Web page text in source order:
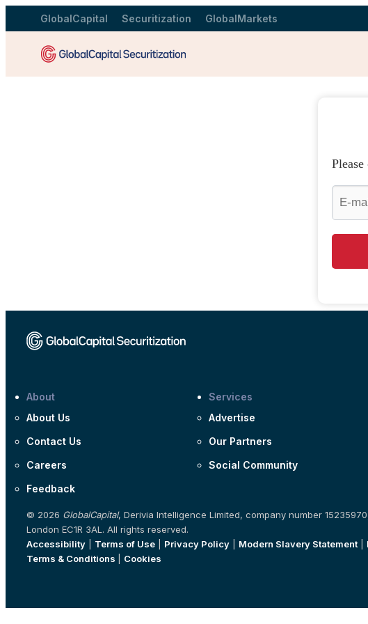
GlobalCapital Securitization GlobalMarkets
About
About Us
Contact Us
Careers
Feedback
Services
Advertise
Our Partners
Social Community
© 2026 GlobalCapital, Derivia Intelligence Limited, company number
London EC1R 3AL. All rights reserved.
Accessibility
Terms of Use Privacy Policy Modern Slavery Statement|
Terms & Conditions
Cookies